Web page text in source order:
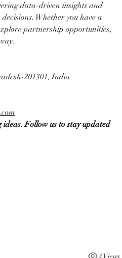
data-driven insights and
Whether you have a
partnership opportunities,
201301, India
Follow us to stay updated
4 Views